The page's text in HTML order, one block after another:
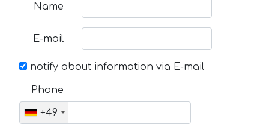
Name
E-mail
notify about information via E-mail
Phone
+49